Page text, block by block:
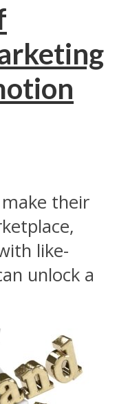
their
like-
unlock a